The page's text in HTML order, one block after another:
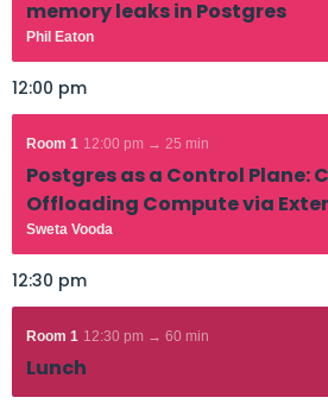
memory leaks in Postgres
Phil Eaton
12:00 pm
Room 1 12:00 pm → 25 min
Postgres as a Control Plane:
Offloading Compute via
Sweta Vooda
12:30 pm
Room 1 12:30 pm → 60 min
Lunch